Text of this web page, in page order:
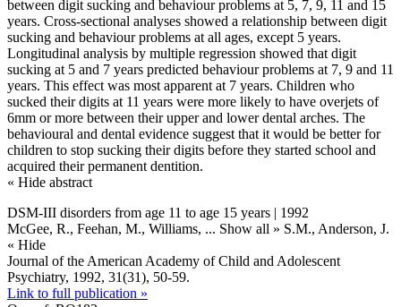
between digit sucking and behaviour problems at 5, 7, 9, 11 and 15
years. Cross-sectional analyses showed a relationship between digit
sucking and behaviour problems at all ages, except 5 years.
Longitudinal analysis by multiple regression showed that digit
sucking at 5 and 7 years predicted behaviour problems at 7, 9 and 11
years. This effect was most apparent at 7 years. Children who
sucked their digits at 11 years were more likely to have overjets of
6mm or more between their upper and lower dental arches. The
behavioural and dental evidence suggest that it would be better for
children to stop sucking their digits before they started school and
acquired their permanent dentition.
« Hide abstract
DSM-III disorders from age 11 to age 15 years | 1992
McGee, R., Feehan, M., Williams, ... Show all » S.M., Anderson, J.
« Hide
Journal of the American Academy of Child and Adolescent
Psychiatry, 1992, 31(31), 50-59.
Link to full publication »